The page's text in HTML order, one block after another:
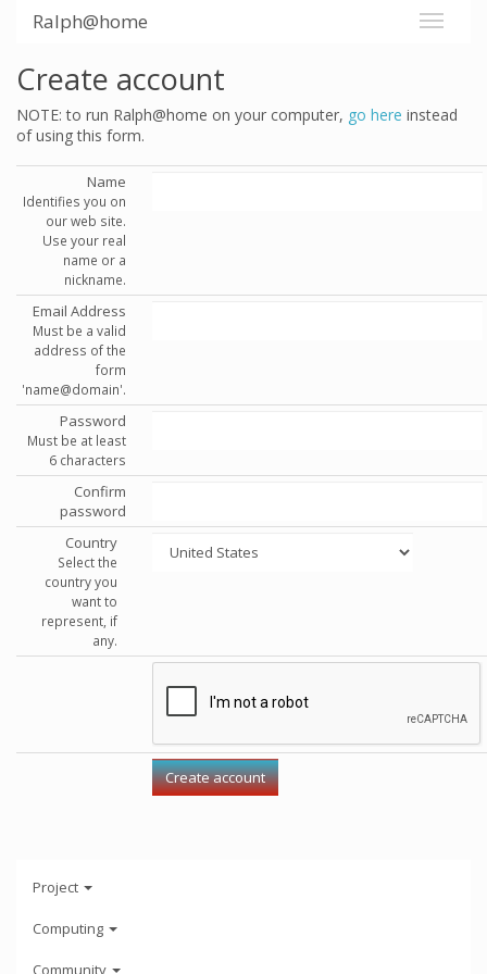
Ralph@home
Create account
NOTE: to run Ralph@home on your computer, go here instead
of using this form.
Name
Identifies you on
our web site.
Use your real
name or a
nickname.
Email Address
Must be a valid
address of the
form
'name@domain'.
Password
Must be at least
6 characters
Confirm
password
Country
Select the
country you
want to
represent, if
any.
Project
Computing
Community